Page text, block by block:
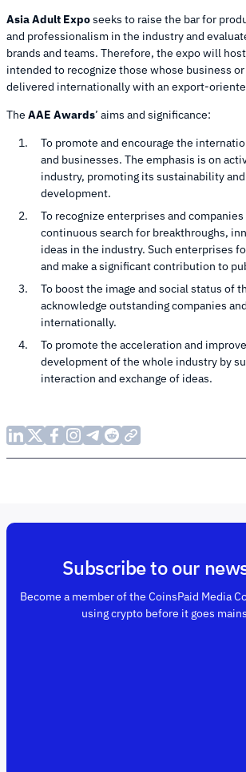
Asia Adult Exposeeks to raise the bar for
and professionalism in the industry and
brands and teams. Therefore, the expo will
intended to recognize those whose business
delivered internationally with an export-
The AAE Awards’ aims and significance:
To promote and encourage the
and businesses. The emphasis is on
industry, promoting its sustainability
development.
To recognize enterprises and
continuous search for breakthroughs,
ideas in the industry. Such enterprises
and make a significant contribution to
To boost the image and social status of
acknowledge outstanding companies
internationally.
To promote the acceleration and
development of the whole industry by
interaction and exchange of ideas.
Subscribe to our
Become a member of the CoinsPaid Media
using crypto before it goes